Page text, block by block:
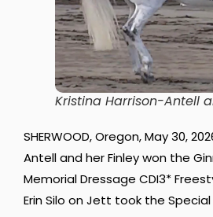
Kristina Harrison-Antell
SHERWOOD, Oregon, May 30,
Antell and her Finley won the
Memorial Dressage CDI3*
Erin Silo on Jett took the